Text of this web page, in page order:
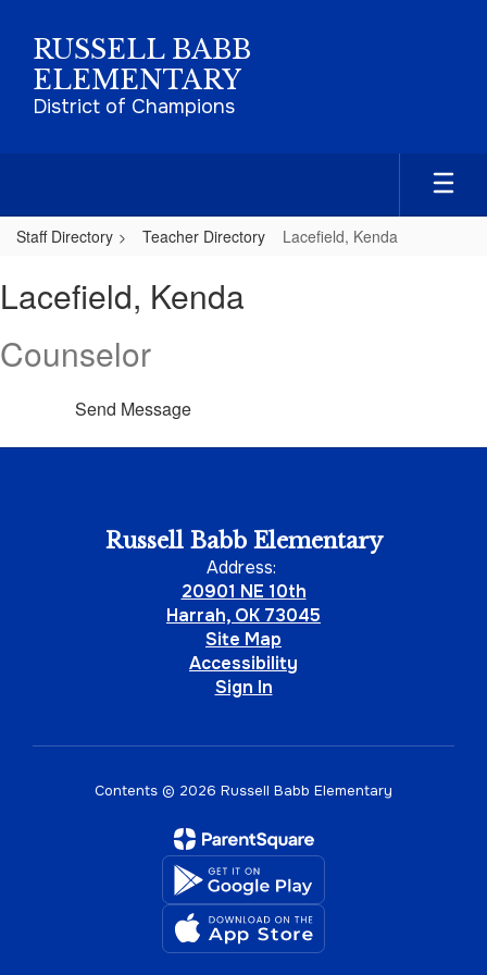
main
content
RUSSELL BABB
ELEMENTARY
District of Champions
Staff Directory Teacher Directory Lacefield, Kenda
Kenda
Lacefield, Kenda
Counselor
Send Message
Russell Babb Elementary
Address:
20901 NE 10th
Harrah, OK 73045
Site Map
Accessibility
Sign In
Contents © 2026 Russell Babb Elementary